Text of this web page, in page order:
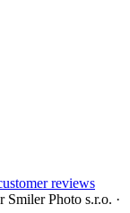
reviews
Smiler Photo s.r.o. ·